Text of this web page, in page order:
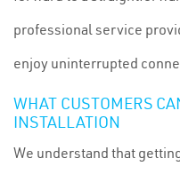
professional service
enjoy uninterrupted
WHAT CUSTOMERS
INSTALLATION
We understand that